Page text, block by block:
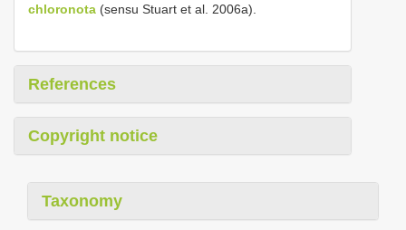
chloronota (sensu Stuart et al. 2006a).
References
Copyright notice
Taxonomy